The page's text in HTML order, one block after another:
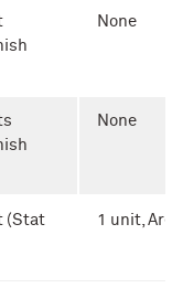
None
None
(Stat
1 unit,